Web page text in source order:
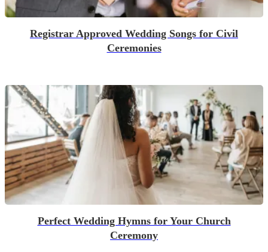
Registrar Approved Wedding Songs for Civil
Ceremonies
Perfect Wedding Hymns for Your Church
Ceremony